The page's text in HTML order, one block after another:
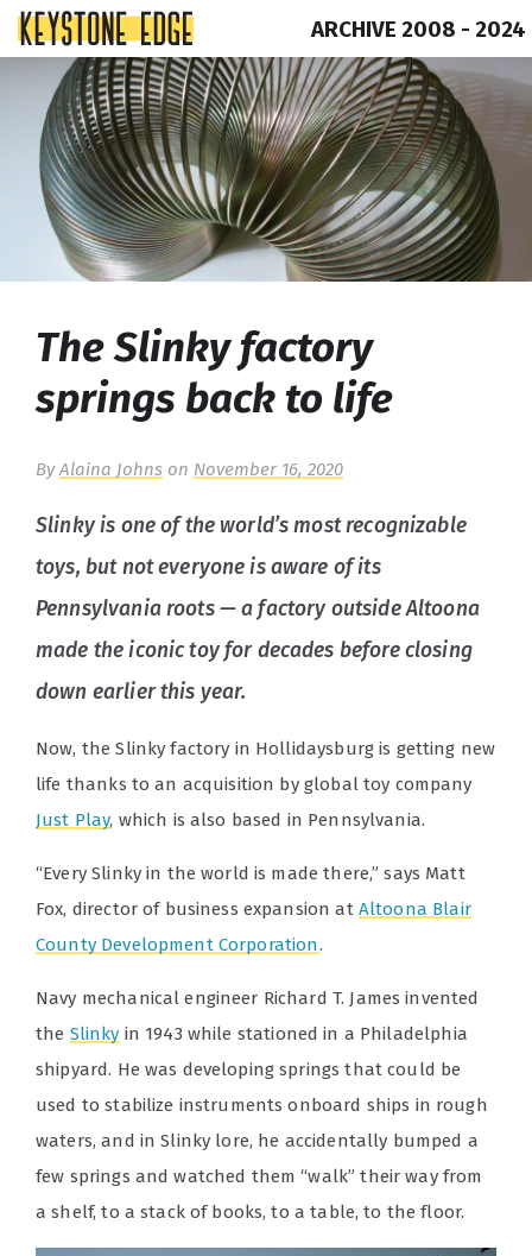
content
ARCHIVE 2008 - 2024
The Slinky factory
springs back to life
ByAlaina Johns on November 16, 2020
Slinky is one of the world’s most recognizable
toys, but not everyone is aware of its
Pennsylvania roots — a factory outside Altoona
made the iconic toy for decades before closing
down earlier this year.
Now, the Slinky factory in Hollidaysburg is getting new
life thanks to an acquisition by global toy company
Just Play, which is also based in Pennsylvania.
“Every Slinky in the world is made there,” says Matt
Fox, director of business expansion at Altoona Blair
County Development Corporation.
Navy mechanical engineer Richard T. James invented
the Slinky in 1943 while stationed in a Philadelphia
shipyard. He was developing springs that could be
used to stabilize instruments onboard ships in rough
waters, and in Slinky lore, he accidentally bumped a
few springs and watched them “walk” their way from
a shelf, to a stack of books, to a table, to the floor.